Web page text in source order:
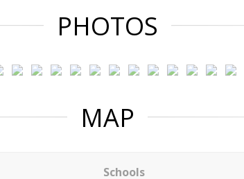
PHOTOS
MAP
Schools